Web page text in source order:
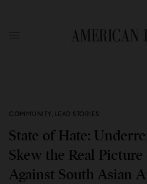
COMMUNITY , LEAD STORIES
State of Hate:
Skew the Real
Against South Asian